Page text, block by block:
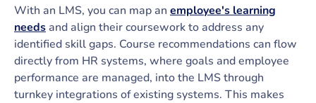
With an LMS, you can map an employee's learning
needsand align their coursework to address any
identified skill gaps. Course recommendations can flow
directly from HR systems, where goals and employee
performance are managed, into the LMS through
turnkey integrations of existing systems. This makes